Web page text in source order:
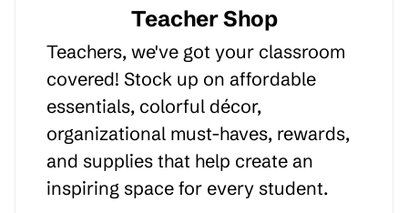
Teacher Shop
Teachers, we've got your classroom
covered! Stock up on affordable
essentials, colorful décor,
organizational must-haves, rewards,
and supplies that help create an
inspiring space for every student.